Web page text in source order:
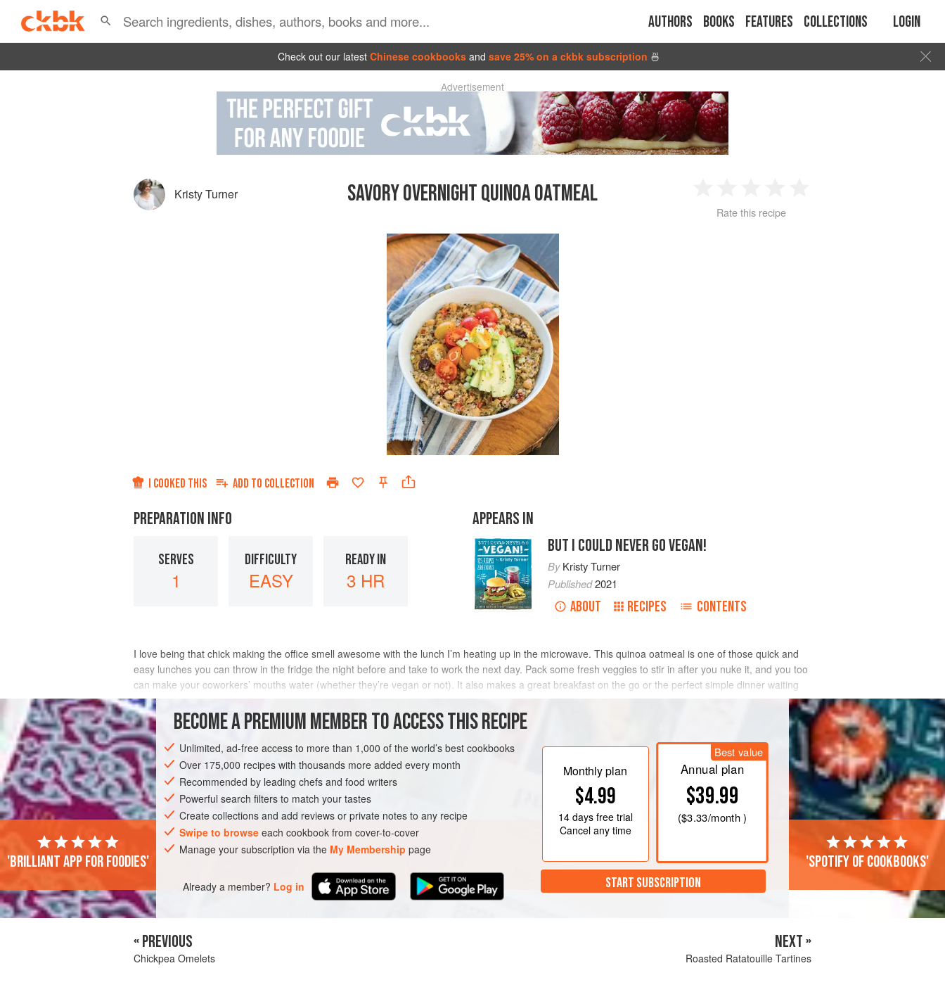
Authors Books Features Collections Login
Check out our latest Chinese cookbooks and save 25% on a ckbk subscription 🍜
Advertisement
Kristy Turner SAVORY OVERNIGHT QUINOA OATMEAL
2 3 4
Rate this recipe
I COOKED THIS ADD TO COLLECTION
PREPARATION INFO
SERVES
1
DIFFICULTY
EASY
READY IN
3 HR
APPEARS IN
BUT I COULD NEVER GO VEGAN!
ByKristy Turner
Published2021
ABOUT RECIPES CONTENTS
I love being that chick making the office smell awesome with the lunch I’m heating up in the microwave. This quinoa oatmeal is one of those quick and
easy lunches you can throw in the fridge the night before and take to work the next day. Pack some fresh veggies to stir in after you nuke it, and you too
can make your coworkers’ mouths water (whether they’re vegan or not). It also makes a great breakfast on the go or the perfect simple dinner waiting
for you when you get home.
INGREDIENTS
DINNER GLUTEN-FREE VEGAN
METHOD
BECOME A PREMIUM MEMBER TO ACCESS THIS RECIPE
Unlimited, ad-free access to more than 1,000 of the world’s best cookbooks
Over 175,000 recipes with thousands more added every month
Recommended by leading chefs and food writers
Powerful search filters to match your tastes
Create collections and add reviews or private notes to any recipe
Swipe to browse each cookbook from cover-to-cover
Manage your subscription via the My Membership page
Already a member? Log in
Monthly plan
$4.99
14 daysfree trial
Cancel any time
Best value
Annual plan
$39.99
($3.33/month )
START SUBSCRIPTION
'Brilliant app for foodies' 'Spotify of cookbooks'
« PREVIOUS
Chickpea Omelets
NEXT »
Roasted Ratatouille Tartines